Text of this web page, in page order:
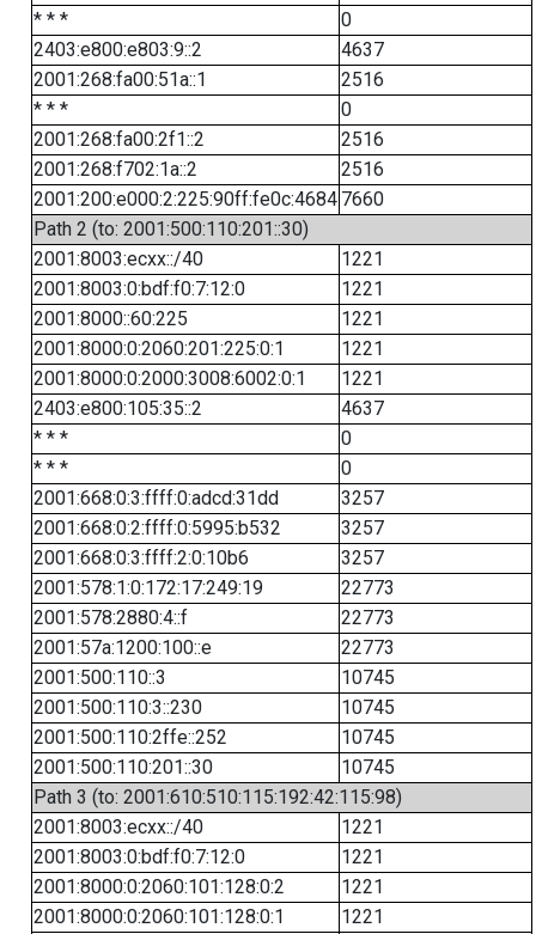
* * *
0
2403:e800:e803:9::2
4637
2001:268:fa00:51a::1
2516
* * *
0
2001:268:fa00:2f1::2
2516
2001:268:f702:1a::2
2516
2001:200:e000:2:225:90ff:fe0c:4684 7660
Path 2 (to: 2001:500:110:201::30)
2001:8003:ecxx::/40
1221
2001:8003:0:bdf:f0:7:12:0
1221
2001:8000::60:225
1221
2001:8000:0:2060:201:225:0:1
1221
2001:8000:0:2000:3008:6002:0:1
1221
2403:e800:105:35::2
4637
* * *
0
* * *
0
2001:668:0:3:ffff:0:adcd:31dd
3257
2001:668:0:2:ffff:0:5995:b532
3257
2001:668:0:3:ffff:2:0:10b6
3257
2001:578:1:0:172:17:249:19
22773
2001:578:2880:4::f
22773
2001:57a:1200:100::e
22773
2001:500:110::3
10745
2001:500:110:3::230
10745
2001:500:110:2ffe::252
10745
2001:500:110:201::30
10745
Path 3 (to: 2001:610:510:115:192:42:115:98)
2001:8003:ecxx::/40
1221
2001:8003:0:bdf:f0:7:12:0
1221
2001:8000:0:2060:101:128:0:2
1221
2001:8000:0:2060:101:128:0:1
1221